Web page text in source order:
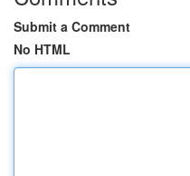
Submit a Comment
No HTML